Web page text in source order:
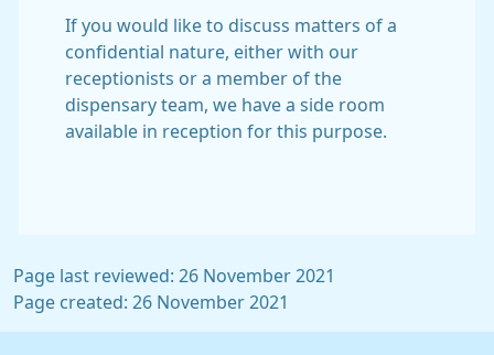
If you would like to discuss matters of a
confidential nature, either with our
receptionists or a member of the
dispensary team, we have a side room
available in reception for this purpose.
Page last reviewed: 26 November 2021
Page created: 26 November 2021